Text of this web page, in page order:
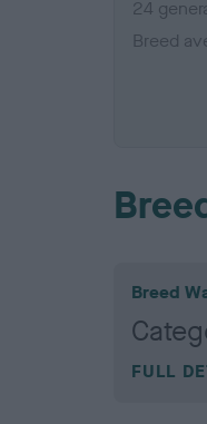
24
Breed
Breed
FULL